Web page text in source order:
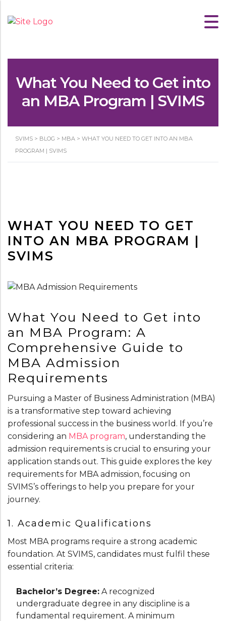
What You Need to Get into
an MBA Program | SVIMS
SVIMS > BLOG > MBA > WHAT YOU NEED TO GET INTO AN MBA
PROGRAM | SVIMS
WHAT YOU NEED TO GET
INTO AN MBA PROGRAM |
SVIMS
What You Need to Get into
an MBA Program: A
Comprehensive Guide to
MBA Admission
Requirements
Pursuing a Master of Business Administration (MBA)
is a transformative step toward achieving
professional success in the business world. If you’re
considering an MBA program, understanding the
admission requirements is crucial to ensuring your
application stands out. This guide explores the key
requirements for MBA admission, focusing on
SVIMS’s offerings to help you prepare for your
journey.
1. Academic Qualifications
Most MBA programs require a strong academic
foundation. At SVIMS, candidates must fulfil these
essential criteria:
Bachelor’s Degree: A recognized
undergraduate degree in any discipline is a
fundamental requirement. A minimum